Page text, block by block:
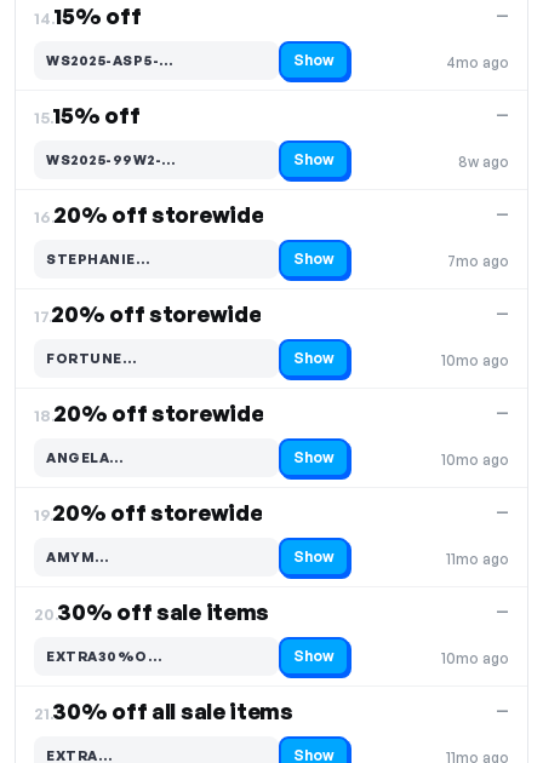
14.15% off
4mo ago
—
WS2025-ASP5-…
Code hidden — select Show to reveal and copy it Show
15.15% off
8w ago
—
WS2025-99W2-…
Code hidden — select Show to reveal and copy it Show
16.20% off storewide
7mo ago
—
STEPHANIE…
Code hidden — select Show to reveal and copy it Show
17.20% off storewide
10mo ago
—
FORTUNE…
Code hidden — select Show to reveal and copy it Show
18.20% off storewide
10mo ago
—
ANGELA…
Code hidden — select Show to reveal and copy it Show
19.20% off storewide
11mo ago
—
AMYM…
Code hidden — select Show to reveal and copy it Show
20.30% off sale items
10mo ago
—
EXTRA30%O…
Code hidden — select Show to reveal and copy it Show
21.30% off all sale items
11mo ago
—
EXTRA… Show